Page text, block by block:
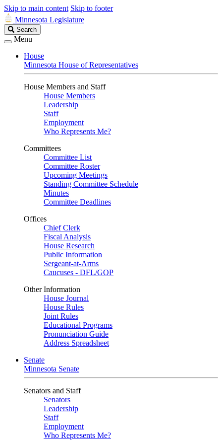
Skip to main content Skip to footer
Minnesota Legislature
Search
Legislature
Search
Menu
House
Minnesota House of Representatives
House Members and Staff
House Members
Leadership
Staff
Employment
Who Represents Me?
Committees
Committee List
Committee Roster
Upcoming Meetings
Standing Committee Schedule
Minutes
Committee Deadlines
Offices
Chief Clerk
Fiscal Analysis
House Research
Public Information
Sergeant-at-Arms
Caucuses - DFL/GOP
Other Information
House Journal
House Rules
Joint Rules
Educational Programs
Pronunciation Guide
Address Spreadsheet
Senate
Minnesota Senate
Senators and Staff
Senators
Leadership
Staff
Employment
Who Represents Me?